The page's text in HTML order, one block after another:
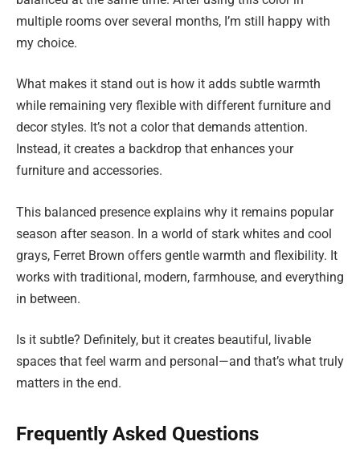
multiple rooms over several months, I’m still happy with
my choice.
What makes it stand out is how it adds subtle warmth
while remaining very flexible with different furniture and
decor styles. It’s not a color that demands attention.
Instead, it creates a backdrop that enhances your
furniture and accessories.
This balanced presence explains why it remains popular
season after season. In a world of stark whites and cool
grays, Ferret Brown offers gentle warmth and flexibility. It
works with traditional, modern, farmhouse, and everything
in between.
Is it subtle? Definitely, but it creates beautiful, livable
spaces that feel warm and personal—and that’s what truly
matters in the end.
Frequently Asked Questions